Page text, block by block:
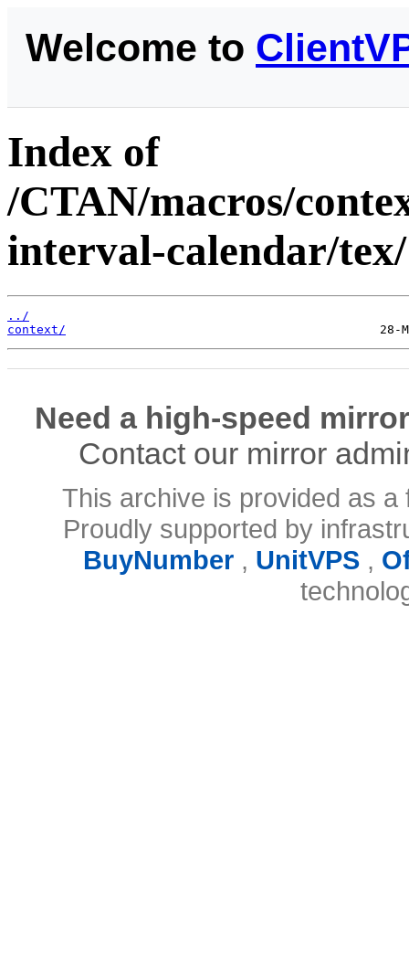
Welcome to
Index of
/CTAN/macros/
interval-calendar/tex/
../
context/
Need a high-speed
Contact our mirror
This archive is provided as
Proudly supported by
BuyNumber, UnitVPS,